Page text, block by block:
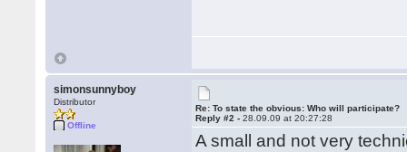
simonsunnyboy
Distributor
Offline
Re: To state the obvious: Who will participate?
Reply #2 -28.09.09 at 20:27:28
A small and not very